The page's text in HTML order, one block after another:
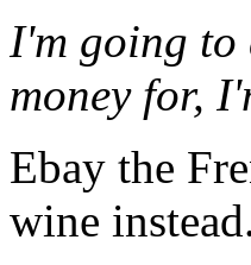
I'm going to
money for,
Ebay the
wine